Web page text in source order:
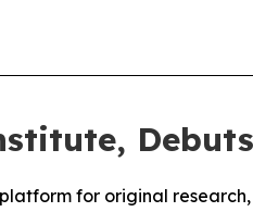
for original